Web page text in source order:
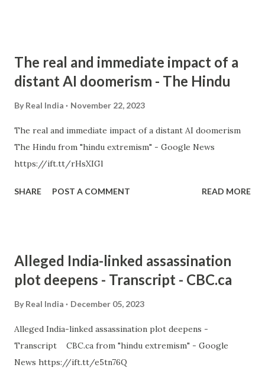
The real and immediate impact of a
distant AI doomerism - The Hindu
By Real India November 22, 2023
The real and immediate impact of a distant AI doomerism
The Hindu from "hindu extremism" - Google News
https://ift.tt/rHsXIGl
SHARE POST A COMMENT READ MORE
Alleged India-linked assassination
plot deepens - Transcript - CBC.ca
By Real India December 05, 2023
Alleged India-linked assassination plot deepens -
Transcript CBC.ca from "hindu extremism" - Google
News https://ift.tt/e5tn76Q